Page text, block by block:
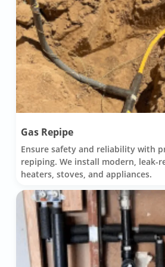
Gas Repipe
Ensure safety and reliability with
repiping. We install modern, leak-
heaters, stoves, and appliances.